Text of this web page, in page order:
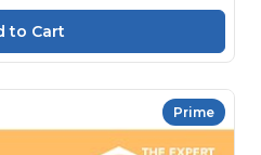
Prime